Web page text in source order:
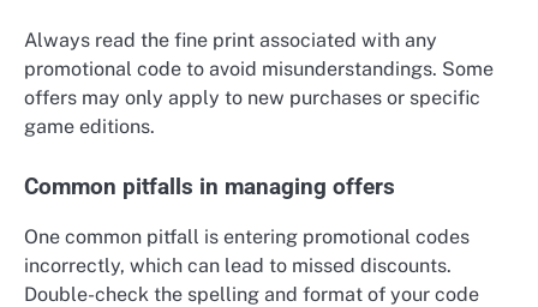
Always read the fine print associated with any
promotional code to avoid misunderstandings. Some
offers may only apply to new purchases or specific
game editions.
Common pitfalls in managing offers
One common pitfall is entering promotional codes
incorrectly, which can lead to missed discounts.
Double-check the spelling and format of your code